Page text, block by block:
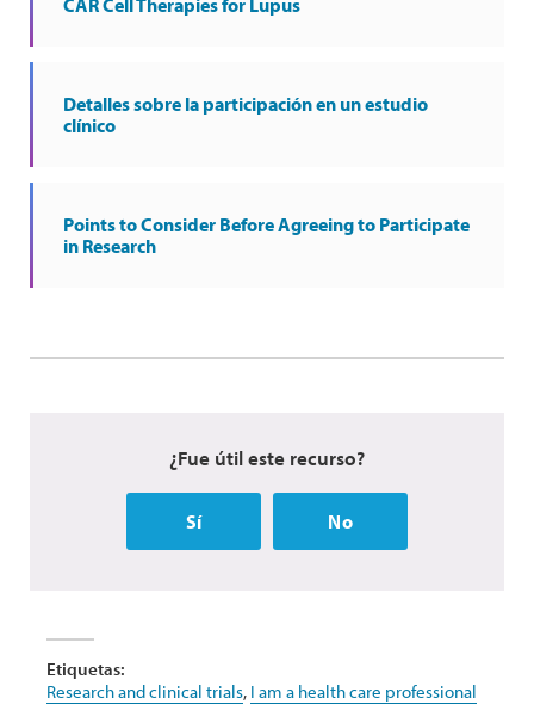
Detalles sobre la participación en un estudio
clínico
Points to Consider Before Agreeing to Participate
in Research
¿Fue útil este recurso?
Sí No
Etiquetas:
Research and clinical trials, I am a health care professional